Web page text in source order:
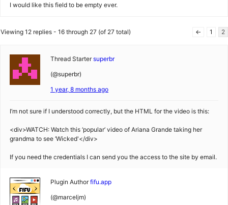
I would like this field to be empty ever.
Viewing 12 replies - 16 through 27 (of 27 total) ← 1 2
Thread Starter superbr
(@superbr)
1 year, 8 months ago
I’m not sure if I understood correctly, but the HTML for the video is this:
<div>WATCH: Watch this ‘popular’ video of Ariana Grande taking her
grandma to see ‘Wicked'</div>
If you need the credentials I can send you the access to the site by email.
Plugin Author fifu.app
(@marceljm)